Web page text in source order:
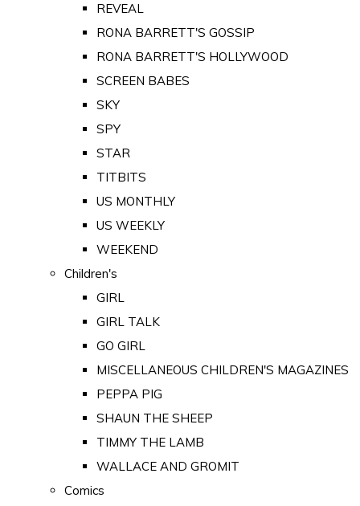
REVEAL
RONA BARRETT'S GOSSIP
RONA BARRETT'S HOLLYWOOD
SCREEN BABES
SKY
SPY
STAR
TITBITS
US MONTHLY
US WEEKLY
WEEKEND
Children's
GIRL
GIRL TALK
GO GIRL
MISCELLANEOUS CHILDREN'S MAGAZINES
PEPPA PIG
SHAUN THE SHEEP
TIMMY THE LAMB
WALLACE AND GROMIT
Comics